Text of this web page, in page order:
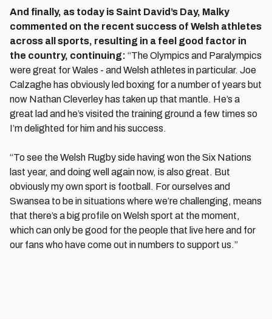
And finally, as today is Saint David’s Day, Malky
commented on the recent success of Welsh athletes
across all sports, resulting in a feel good factor in
the country, continuing: “The Olympics and Paralympics
were great for Wales - and Welsh athletes in particular. Joe
Calzaghe has obviously led boxing for a number of years but
now Nathan Cleverley has taken up that mantle. He’s a
great lad and he’s visited the training ground a few times so
I’m delighted for him and his success.
“To see the Welsh Rugby side having won the Six Nations
last year, and doing well again now, is also great. But
obviously my own sport is football. For ourselves and
Swansea to be in situations where we’re challenging, means
that there’s a big profile on Welsh sport at the moment,
which can only be good for the people that live here and for
our fans who have come out in numbers to support us.”